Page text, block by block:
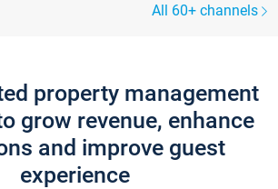
All 60+ channels
property management
grow revenue, enhance
and improve guest
experience